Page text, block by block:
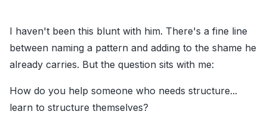
I haven't been this blunt with him. There's a fine line
between naming a pattern and adding to the shame he
already carries. But the question sits with me:
How do you help someone who needs structure...
learn to structure themselves?